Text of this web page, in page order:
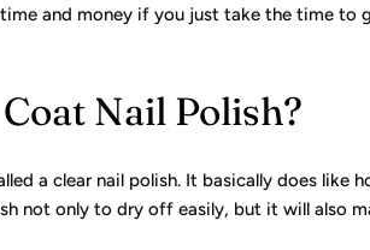
and money if you just take the time to
Nail Polish?
a clear nail polish. It basically does like
not only to dry off easily, but it will also